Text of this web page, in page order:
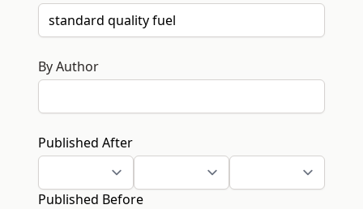
By Author
Published After
Published Before